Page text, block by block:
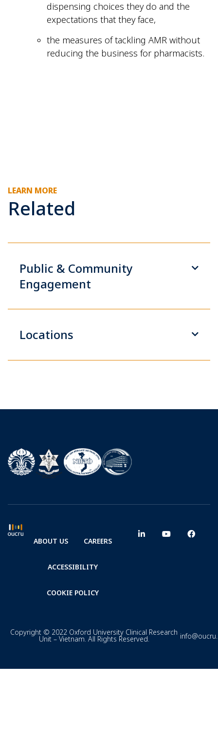
dispensing choices they do and the
expectations that they face,
the measures of tackling AMR without
reducing the business for pharmacists.
LEARN MORE
Related
Public & Community
Engagement
Locations
ABOUT US CAREERS
ACCESSIBILITY
COOKIE POLICY
Copyright © 2022 Oxford University Clinical Research
Unit – Vietnam. All Rights Reserved.